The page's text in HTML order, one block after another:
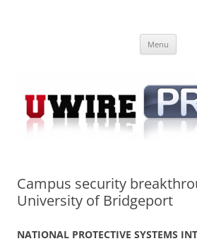
Online
Menu
Campus security
University of Bridgeport
NATIONAL PROTECTIVE SYSTEMS